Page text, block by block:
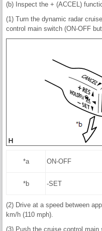
(b) Inspect the + (ACCEL)
(1) Turn the dynamic radar
control main switch (ON-OFF
*a ON-OFF
*b -SET
(2) Drive at a speed between
km/h (110 mph).
(3) Push the cruise control main